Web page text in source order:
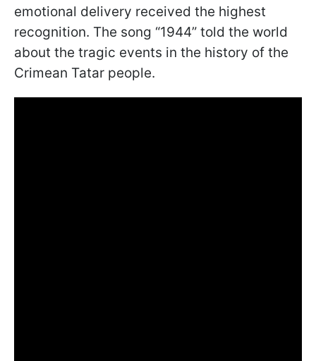
emotional delivery received the highest
recognition. The song “1944” told the world
about the tragic events in the history of the
Crimean Tatar people.